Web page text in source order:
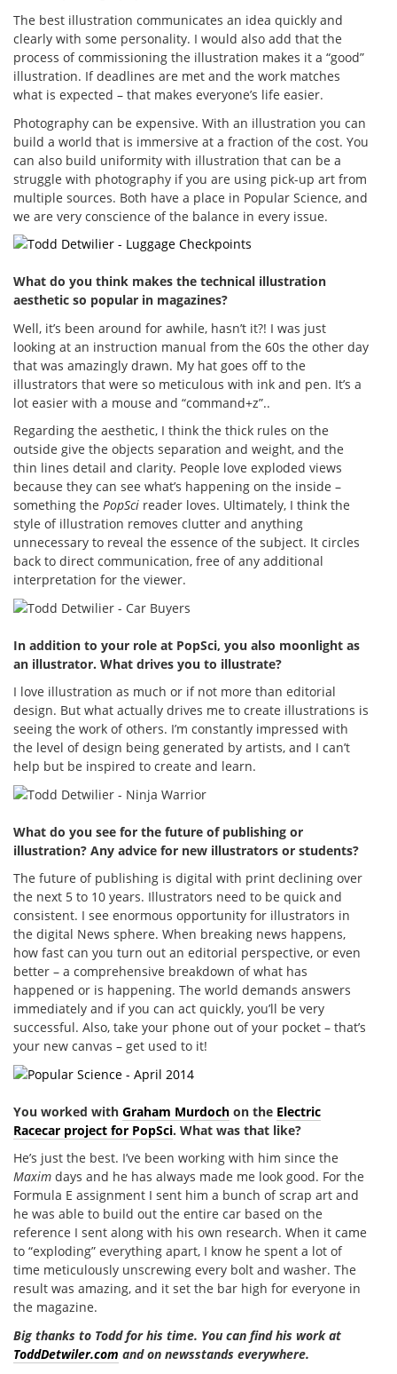
The best illustration communicates an idea quickly and
clearly with some personality. I would also add that the
process of commissioning the illustration makes it a “good”
illustration. If deadlines are met and the work matches
what is expected – that makes everyone’s life easier.
Photography can be expensive. With an illustration you can
build a world that is immersive at a fraction of the cost. You
can also build uniformity with illustration that can be a
struggle with photography if you are using pick-up art from
multiple sources. Both have a place in Popular Science, and
we are very conscience of the balance in every issue.
What do you think makes the technical illustration
aesthetic so popular in magazines?
Well, it’s been around for awhile, hasn’t it?! I was just
looking at an instruction manual from the 60s the other day
that was amazingly drawn. My hat goes off to the
illustrators that were so meticulous with ink and pen. It’s a
lot easier with a mouse and “command+z”..
Regarding the aesthetic, I think the thick rules on the
outside give the objects separation and weight, and the
thin lines detail and clarity. People love exploded views
because they can see what’s happening on the inside –
something the PopSci reader loves. Ultimately, I think the
style of illustration removes clutter and anything
unnecessary to reveal the essence of the subject. It circles
back to direct communication, free of any additional
interpretation for the viewer.
In addition to your role at PopSci, you also moonlight as
an illustrator. What drives you to illustrate?
I love illustration as much or if not more than editorial
design. But what actually drives me to create illustrations is
seeing the work of others. I’m constantly impressed with
the level of design being generated by artists, and I can’t
help but be inspired to create and learn.
What do you see for the future of publishing or
illustration? Any advice for new illustrators or students?
The future of publishing is digital with print declining over
the next 5 to 10 years. Illustrators need to be quick and
consistent. I see enormous opportunity for illustrators in
the digital News sphere. When breaking news happens,
how fast can you turn out an editorial perspective, or even
better – a comprehensive breakdown of what has
happened or is happening. The world demands answers
immediately and if you can act quickly, you’ll be very
successful. Also, take your phone out of your pocket – that’s
your new canvas – get used to it!
You worked with Graham Murdoch on the Electric
Racecar project for PopSci. What was that like?
He’s just the best. I’ve been working with him since the
Maxim days and he has always made me look good. For the
Formula E assignment I sent him a bunch of scrap art and
he was able to build out the entire car based on the
reference I sent along with his own research. When it came
to “exploding” everything apart, I know he spent a lot of
time meticulously unscrewing every bolt and washer. The
result was amazing, and it set the bar high for everyone in
the magazine.
Big thanks to Todd for his time. You can find his work at
ToddDetwiler.com and on newsstands everywhere.